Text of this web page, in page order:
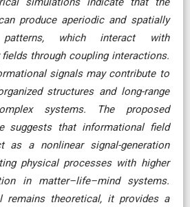
produce aperiodic and spatially
which interact with
through coupling interactions.
signals may contribute to
structures and long-range
systems. The proposed
suggests that informational field
as a nonlinear signal-generation
physical processes with higher
in matter–life–mind systems.
remains theoretical, it provides a